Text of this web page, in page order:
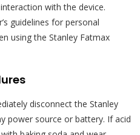
with the device.
guidelines for personal
using the Stanley Fatmax
disconnect the Stanley
power source or battery. If acid